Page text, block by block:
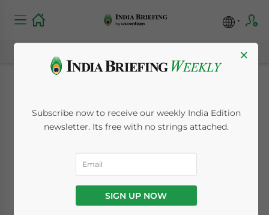
India Extends Key Tax
Deadlines Again for
Businesses in 2020
due to COVID-19
×
Subscribe now to receive our weekly India Edition
newsletter. Its free with no strings attached.
SIGN UP NOW